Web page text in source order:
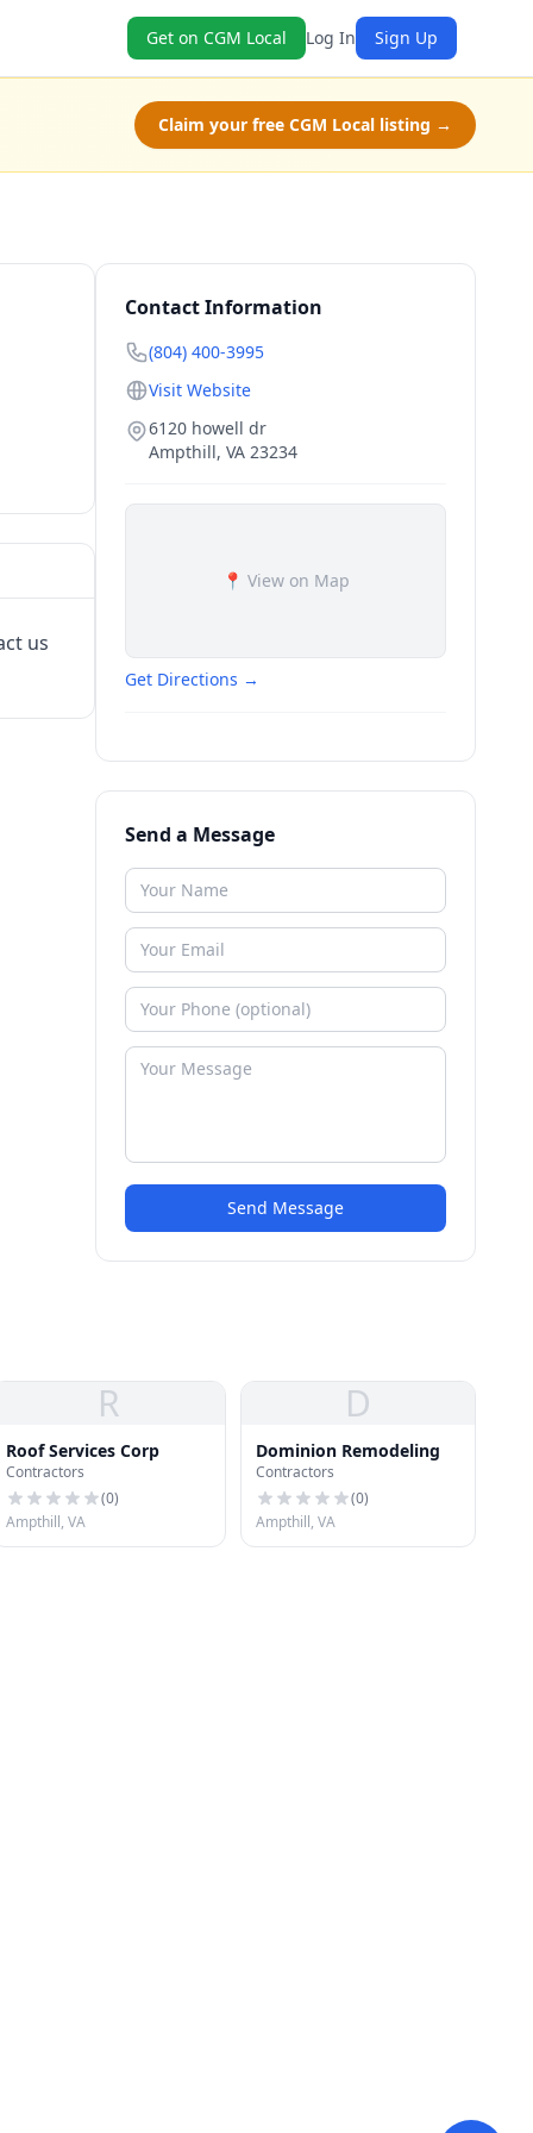
Get on CGM Local Log In Sign Up
Claim your free CGM Local listing →
us
Contact Information
(804) 400-3995
Visit Website
6120 howell dr
Ampthill, VA 23234
📍 View on Map
Get Directions →
Send a Message
Send Message
R
Roof Services Corp
Contractors
(0)
Ampthill, VA
D
Dominion Remodeling
Contractors
(0)
Ampthill, VA